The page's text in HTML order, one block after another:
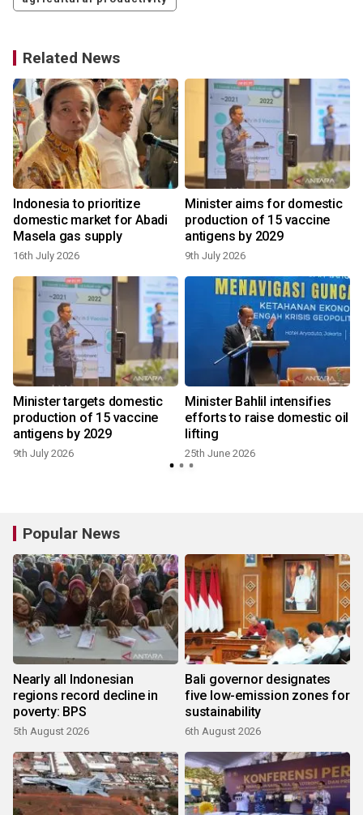
Related News
Indonesia to prioritize
domestic market for Abadi
Masela gas supply
16th July 2026
Minister aims for domestic
production of 15 vaccine
antigens by 2029
9th July 2026
Minister targets domestic
production of 15 vaccine
antigens by 2029
9th July 2026
Minister Bahlil intensifies
efforts to raise domestic oil
lifting
25th June 2026
Popular News
Nearly all Indonesian
regions record decline in
poverty: BPS
5th August 2026
Bali governor designates
five low-emission zones for
sustainability
6th August 2026